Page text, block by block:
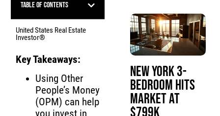
Table of Contents
United States Real Estate
Investor®
Key Takeaways:
Using Other
People’s Money
(OPM) can help
you invest in
New York 3-
Bedroom Hits
Market at